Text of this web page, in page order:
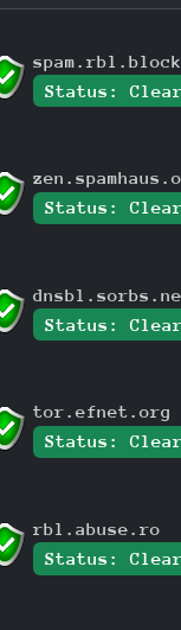
Status: Clear
Status: Clear
Status: Clear
tor.efnet.org
Status: Clear
rbl.abuse.ro
Status: Clear